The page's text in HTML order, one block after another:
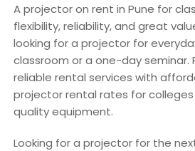
A projector on rent in Pune for
flexibility, reliability, and great
looking for a projector for
classroom or a one-day seminar.
reliable rental services with
projector rental rates for
quality equipment.
Looking for a projector for the